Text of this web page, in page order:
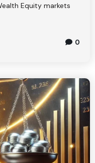
Equity markets
0